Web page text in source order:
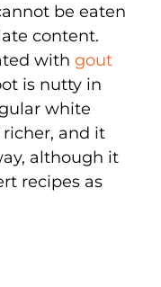
be eaten
content.
with gout
is nutty in
white
and it
although it
recipes as